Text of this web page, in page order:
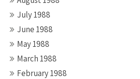
July 1988
June 1988
May 1988
March 1988
February 1988